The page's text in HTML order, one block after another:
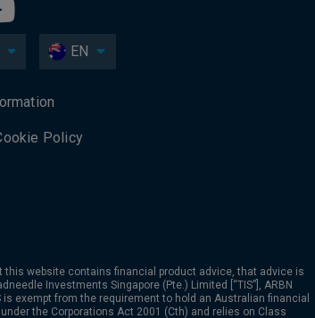
EN
Policy
this website contains financial product advice, that advice is
Investments Singapore (Pte.) Limited [“TIS”], ARBN
is exempt from the requirement to hold an Australian financial
the Corporations Act 2001 (Cth) and relies on Class